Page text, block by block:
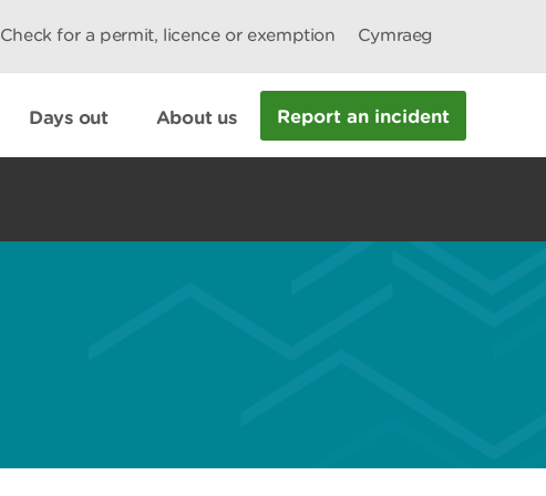
Check for a permit, licence or exemption Cymraeg
Days out About us Report an incident